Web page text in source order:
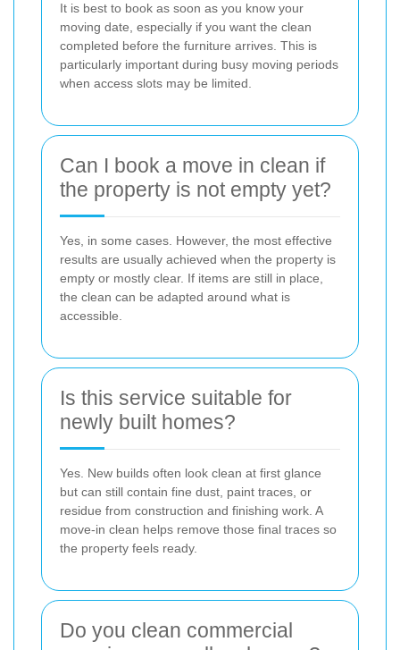
It is best to book as soon as you know your
moving date, especially if you want the clean
completed before the furniture arrives. This is
particularly important during busy moving periods
when access slots may be limited.
Can I book a move in clean if
the property is not empty yet?
Yes, in some cases. However, the most effective
results are usually achieved when the property is
empty or mostly clear. If items are still in place,
the clean can be adapted around what is
accessible.
Is this service suitable for
newly built homes?
Yes. New builds often look clean at first glance
but can still contain fine dust, paint traces, or
residue from construction and finishing work. A
move-in clean helps remove those final traces so
the property feels ready.
Do you clean commercial